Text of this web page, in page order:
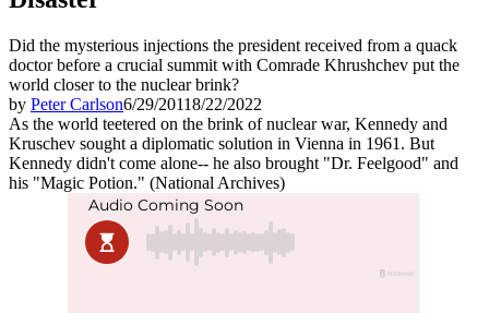
Did the mysterious injections the president received from a quack
doctor before a crucial summit with Comrade Khrushchev put the
world closer to the nuclear brink?
by Peter Carlson6/29/20118/22/2022
As the world teetered on the brink of nuclear war, Kennedy and
Kruschev sought a diplomatic solution in Vienna in 1961. But
Kennedy didn't come alone-- he also brought "Dr. Feelgood" and
his "Magic Potion." (National Archives)